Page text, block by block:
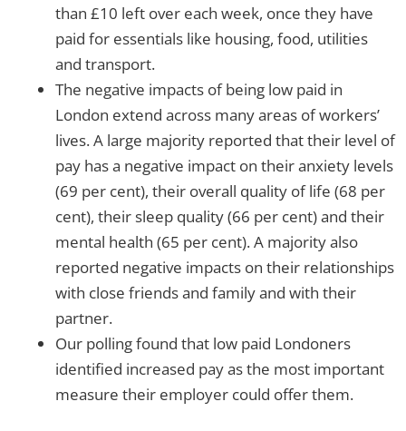
than £10 left over each week, once they have
paid for essentials like housing, food, utilities
and transport.
The negative impacts of being low paid in
London extend across many areas of workers’
lives. A large majority reported that their level of
pay has a negative impact on their anxiety levels
(69 per cent), their overall quality of life (68 per
cent), their sleep quality (66 per cent) and their
mental health (65 per cent). A majority also
reported negative impacts on their relationships
with close friends and family and with their
partner.
Our polling found that low paid Londoners
identified increased pay as the most important
measure their employer could offer them.